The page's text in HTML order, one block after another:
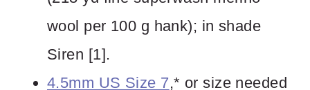
wool per 100 g hank); in shade
Siren [1].
4.5mm US Size 7,* or size needed